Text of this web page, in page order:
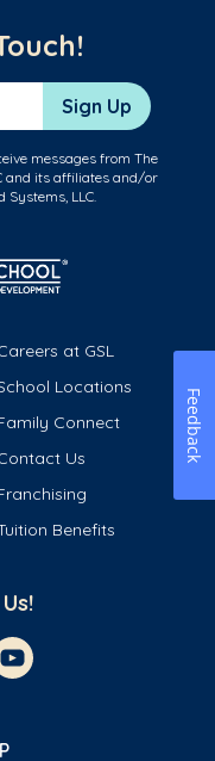
Sign Up
messages from The
and its affiliates and/or
LLC.
at GSL
Locations
Connect
Us
Benefits
Feedback